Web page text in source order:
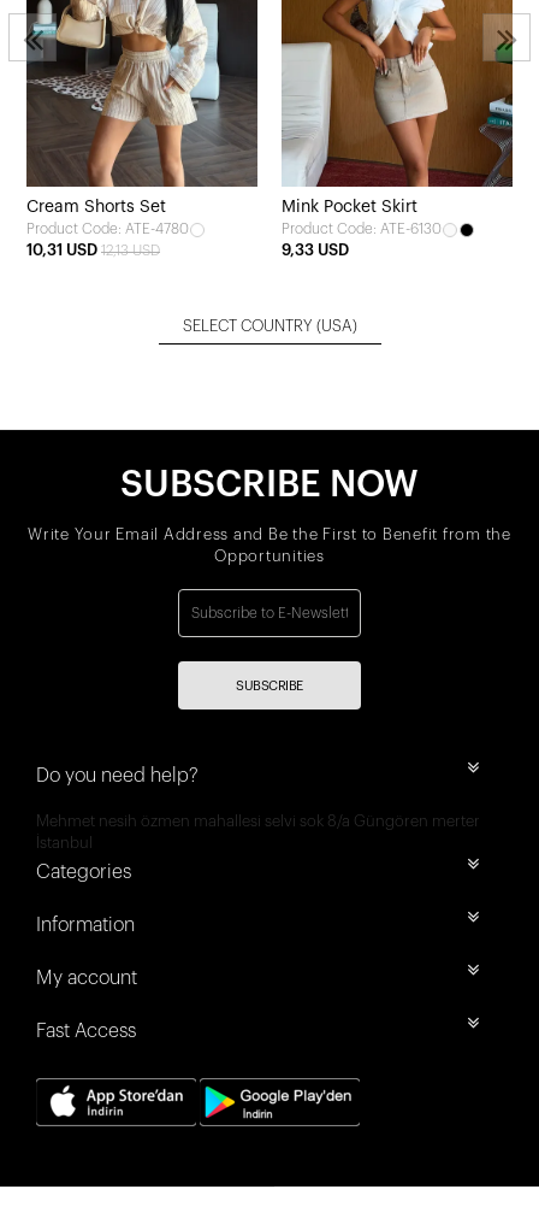
Cream Shorts Set
Product Code: ATE-4780
10,31 USD 12,13 USD
Mink Pocket Skirt
Product Code: ATE-6130
9,33 USD
SELECT COUNTRY (USA)
SUBSCRIBE NOW
Write Your Email Address and Be the First to Benefit from the
Opportunities
SUBSCRIBE
Do you need help?
Mehmet nesih özmen mahallesi selvi sok 8/a Güngören merter
İstanbul
Categories
Information
My account
Fast Access